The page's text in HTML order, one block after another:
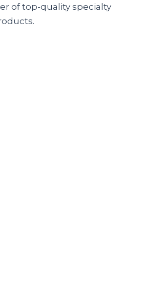
of top-quality specialty